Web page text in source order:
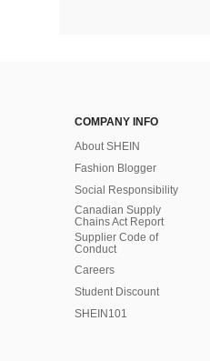
COMPANY INFO
About SHEIN
Fashion Blogger
Social Responsibility
Canadian Supply
Chains Act Report
Supplier Code of
Conduct
Careers
Student Discount
SHEIN101